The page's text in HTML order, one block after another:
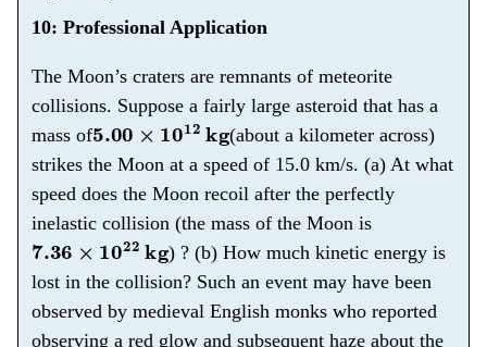
10: Professional Application
The Moon’s craters are remnants of meteorite
collisions. Suppose a fairly large asteroid that has a
mass of5.00× 12kg
(about a kilometer across)
strikes the Moon at a speed of 15.0 km/s. (a) At what
speed does the Moon recoil after the perfectly
inelastic collision (the mass of the Moon is
7.36× 22kg
) ? (b) How much kinetic energy is
lost in the collision? Such an event may have been
observed by medieval English monks who reported
observing a red glow and subsequent haze about the